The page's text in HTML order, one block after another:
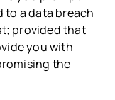
to a data breach
provided that
you with
the